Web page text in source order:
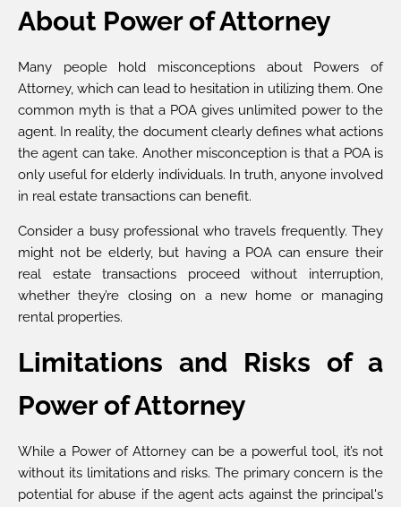
About Power of Attorney
Many people hold misconceptions about Powers of
Attorney, which can lead to hesitation in utilizing them. One
common myth is that a POA gives unlimited power to the
agent. In reality, the document clearly defines what actions
the agent can take. Another misconception is that a POA is
only useful for elderly individuals. In truth, anyone involved
in real estate transactions can benefit.
Consider a busy professional who travels frequently. They
might not be elderly, but having a POA can ensure their
real estate transactions proceed without interruption,
whether they’re closing on a new home or managing
rental properties.
Limitations and Risks of a
Power of Attorney
While a Power of Attorney can be a powerful tool, it’s not
without its limitations and risks. The primary concern is the
potential for abuse if the agent acts against the principal's